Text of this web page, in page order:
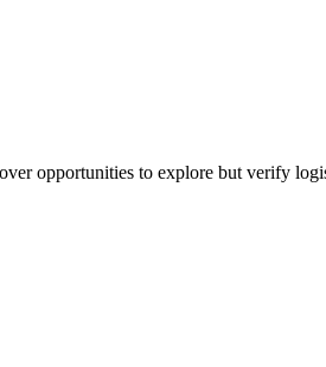
opportunities to explore but verify